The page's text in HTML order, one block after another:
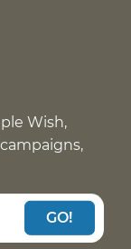
Wish,
GO!